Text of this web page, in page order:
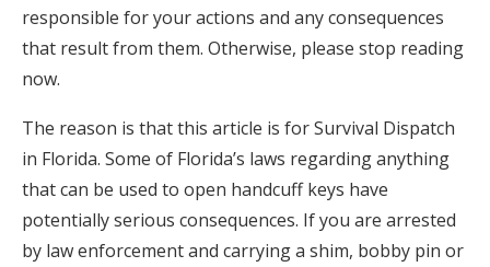
responsible for your actions and any consequences
that result from them. Otherwise, please stop reading
now.
The reason is that this article is for Survival Dispatch
in Florida. Some of Florida’s laws regarding anything
that can be used to open handcuff keys have
potentially serious consequences. If you are arrested
by law enforcement and carrying a shim, bobby pin or